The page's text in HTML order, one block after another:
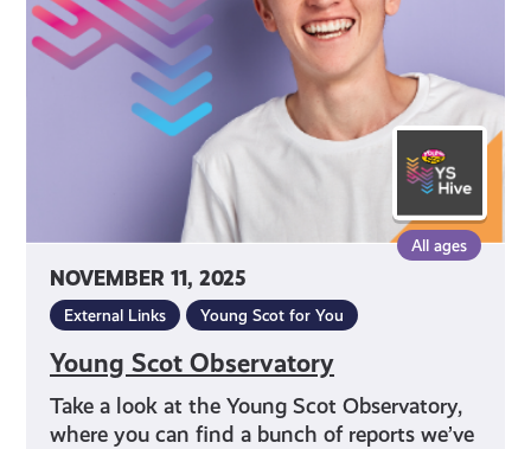
NOVEMBER 11, 2025
All ages
External Links Young Scot for You
Young Scot Observatory
Take a look at the Young Scot Observatory,
where you can find a bunch of reports we’ve